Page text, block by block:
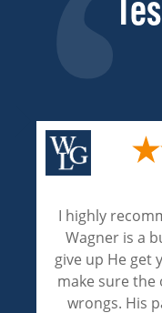
Wagner
attorneys.
are
case with